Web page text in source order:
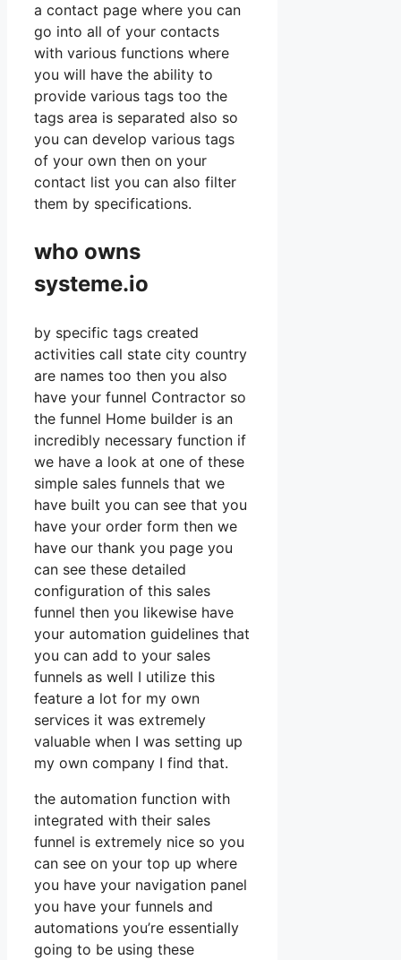
a contact page where you can
go into all of your contacts
with various functions where
you will have the ability to
provide various tags too the
tags area is separated also so
you can develop various tags
of your own then on your
contact list you can also filter
them by specifications.
who owns
systeme.io
by specific tags created
activities call state city country
are names too then you also
have your funnel Contractor so
the funnel Home builder is an
incredibly necessary function if
we have a look at one of these
simple sales funnels that we
have built you can see that you
have your order form then we
have our thank you page you
can see these detailed
configuration of this sales
funnel then you likewise have
your automation guidelines that
you can add to your sales
funnels as well I utilize this
feature a lot for my own
services it was extremely
valuable when I was setting up
my own company I find that.
the automation function with
integrated with their sales
funnel is extremely nice so you
can see on your top up where
you have your navigation panel
you have your funnels and
automations you’re essentially
going to be using these